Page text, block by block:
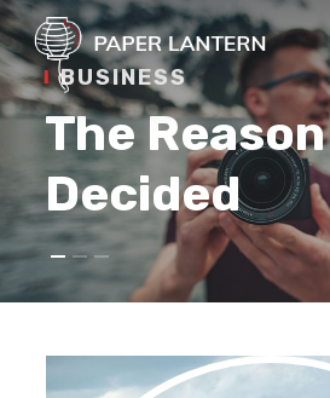
Skip
to
main
BUSINESS
The Reason
Decided